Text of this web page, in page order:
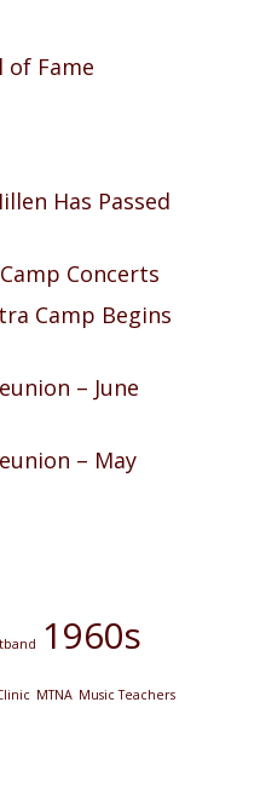
of Fame
Has Passed
Concerts
Camp Begins
– June
– May
1960s
MTNA Music Teachers